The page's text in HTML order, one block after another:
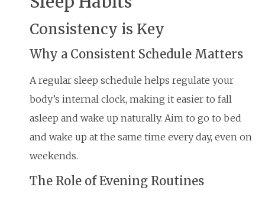
Consistency is Key
Why a Consistent Schedule Matters
A regular sleep schedule helps regulate your
body’s internal clock, making it easier to fall
asleep and wake up naturally. Aim to go to bed
and wake up at the same time every day, even on
weekends.
The Role of Evening Routines